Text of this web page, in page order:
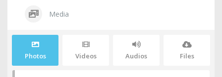
Media
Photos Videos Audios Files